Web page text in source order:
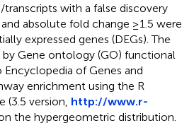
transcripts with a false discovery
absolute fold change ≥1.5 were
expressed genes (DEGs). The
Gene ontology (GO) functional
of Genes and
enrichment using the R
(3.5 version, http://www.r-
the hypergeometric distribution.